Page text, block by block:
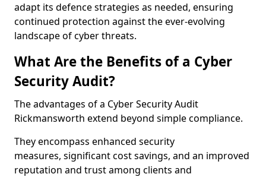
adapt its defence strategies as needed, ensuring
continued protection against the ever-evolving
landscape of cyber threats.
What Are the Benefits of a Cyber
Security Audit?
The advantages of a Cyber Security Audit
Rickmansworth extend beyond simple compliance.
They encompass enhanced security
measures, significant cost savings, and an improved
reputation and trust among clients and